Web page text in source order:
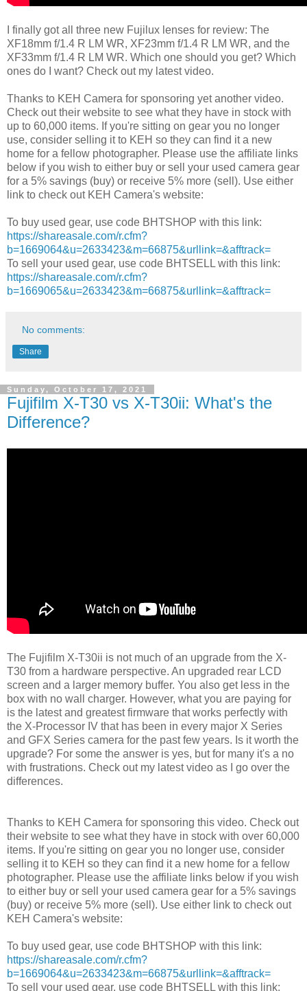
I finally got all three new Fujilux lenses for review: The
XF18mm f/1.4 R LM WR, XF23mm f/1.4 R LM WR, and the
XF33mm f/1.4 R LM WR. Which one should you get? Which
ones do I want? Check out my latest video.
Thanks to KEH Camera for sponsoring yet another video.
Check out their website to see what they have in stock with
up to 60,000 items. If you're sitting on gear you no longer
use, consider selling it to KEH so they can find it a new
home for a fellow photographer. Please use the affiliate links
below if you wish to either buy or sell your used camera gear
for a 5% savings (buy) or receive 5% more (sell). Use either
link to check out KEH Camera's website:
To buy used gear, use code BHTSHOP with this link:
https://shareasale.com/r.cfm?
b=1669064&u=2633423&m=66875&urllink=&afftrack=
To sell your used gear, use code BHTSELL with this link:
https://shareasale.com/r.cfm?
b=1669065&u=2633423&m=66875&urllink=&afftrack=
No comments:
Share
Sunday, October 17, 2021
Fujifilm X-T30 vs X-T30ii: What's the
Difference?
The Fujifilm X-T30ii is not much of an upgrade from the X-
T30 from a hardware perspective. An upgraded rear LCD
screen and a larger memory buffer. You also get less in the
box with no wall charger. However, what you are paying for
is the latest and greatest firmware that works perfectly with
the X-Processor IV that has been in every major X Series
and GFX Series camera for the past few years. Is it worth the
upgrade? For some the answer is yes, but for many it's a no
with frustrations. Check out my latest video as I go over the
differences.
Thanks to KEH Camera for sponsoring this video. Check out
their website to see what they have in stock with over 60,000
items. If you're sitting on gear you no longer use, consider
selling it to KEH so they can find it a new home for a fellow
photographer. Please use the affiliate links below if you wish
to either buy or sell your used camera gear for a 5% savings
(buy) or receive 5% more (sell). Use either link to check out
KEH Camera's website:
To buy used gear, use code BHTSHOP with this link:
https://shareasale.com/r.cfm?
b=1669064&u=2633423&m=66875&urllink=&afftrack=
To sell your used gear, use code BHTSELL with this link: